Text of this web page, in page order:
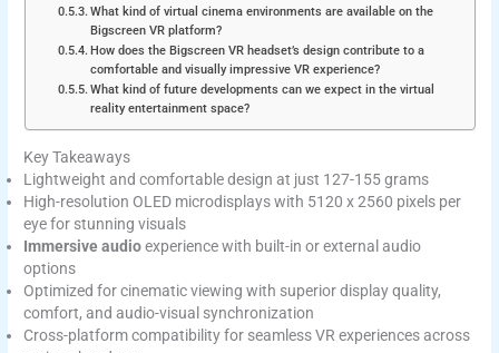
What kind of virtual cinema environments are available on the
Bigscreen VR platform?
How does the Bigscreen VR headset’s design contribute to a
comfortable and visually impressive VR experience?
What kind of future developments can we expect in the virtual
reality entertainment space?
Key Takeaways
Lightweight and comfortable design at just 127-155 grams
High-resolution OLED microdisplays with 5120 x 2560 pixels per
eye for stunning visuals
Immersive audioexperience with built-in or external audio
options
Optimized for cinematic viewing with superior display quality,
comfort, and audio-visual synchronization
Cross-platform compatibility for seamless VR experiences across